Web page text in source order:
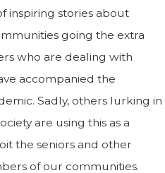
inspiring stories about
going the extra
who are dealing with
accompanied the
Sadly, others lurking in
are using this as a
the seniors and other
of our communities.